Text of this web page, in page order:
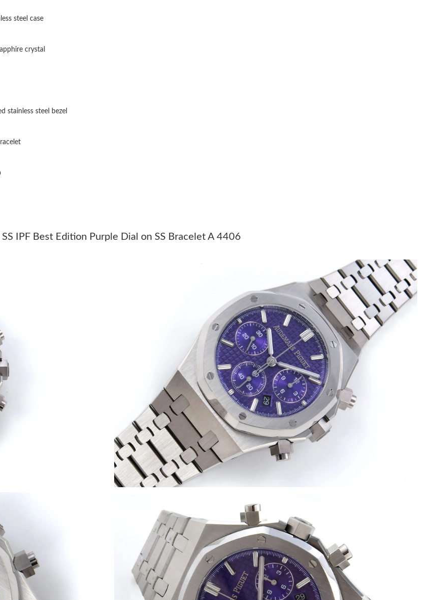
Just Sold: George from London on Jul 22, 2026 at 11:11 AM.
Just Sold: Sam from San Jose on Jul 08, 2026 at 9:12 AM.
Just Sold: Jade from Mexico City on Jul 19, 2026 at 2:15 PM.
Just Sold: Grace from London on Jun 07, 2026 at 3:29 PM.
Just Sold: Rachel from Philadelphia on May 24, 2026 at 11:46 PM.
Just Sold: Milo from San Diego on Jul 12, 2026 at 8:47 AM.
Just Sold: Nina from Phoenix on May 11, 2026 at 8:05 PM.
Just Sold: Isaac from Miami on Jun 04, 2026 at 1:46 PM.
Just Sold: Liam from Dallas on Jul 17, 2026 at 9:39 AM.
Just Sold: Megan from Atlanta on May 14, 2026 at 6:39 PM.
Just Sold: Wendy from San Diego on Jun 13, 2026 at 3:23 PM.
Just Sold: George from London on Jul 22, 2026 at 11:11 AM.
steel case
crystal
stainless steel bezel
IPF Best Edition Purple Dial on SS Bracelet A 4406